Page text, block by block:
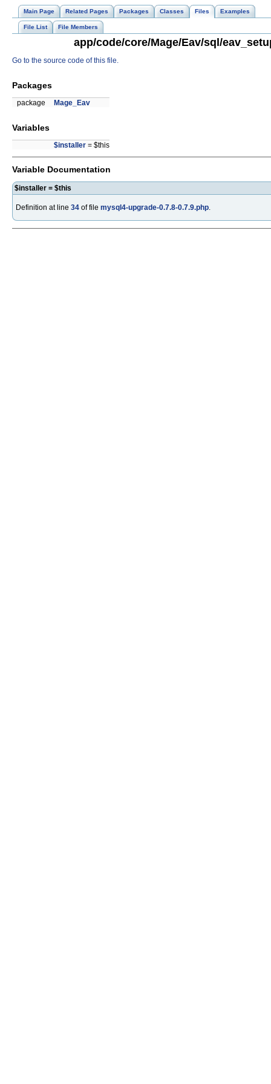
Main Page Related Pages Packages Classes Files Examples
File List File Members
app/code/core/Mage/Eav/sql/
Go to the source code of this file.
Packages
package Mage_Eav
Variables
$installer = $this
Variable Documentation
$installer = $this
Definition at line 34 of file mysql4-upgrade-0.7.8-0.7.9.php.